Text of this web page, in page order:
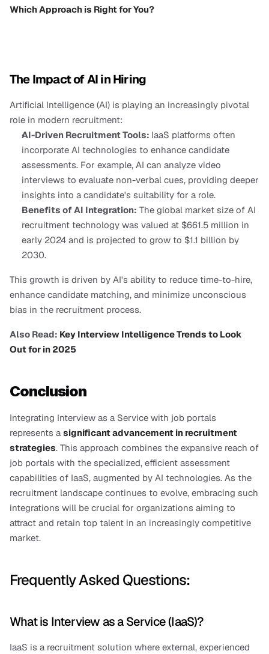
Which Approach is Right for You?
The Impact of AI in Hiring
Artificial Intelligence (AI) is playing an increasingly pivotal
role in modern recruitment:
AI-Driven Recruitment Tools: IaaS platforms often
incorporate AI technologies to enhance candidate
assessments. For example, AI can analyze video
interviews to evaluate non-verbal cues, providing deeper
insights into a candidate's suitability for a role.
Benefits of AI Integration: The global market size of AI
recruitment technology was valued at $661.5 million in
early 2024 and is projected to grow to $1.1 billion by
2030.
This growth is driven by AI's ability to reduce time-to-hire,
enhance candidate matching, and minimize unconscious
bias in the recruitment process.
Also Read: Key Interview Intelligence Trends to Look
Out for in 2025
Conclusion
Integrating Interview as a Service with job portals
represents a significant advancement in recruitment
strategies. This approach combines the expansive reach of
job portals with the specialized, efficient assessment
capabilities of IaaS, augmented by AI technologies. As the
recruitment landscape continues to evolve, embracing such
integrations will be crucial for organizations aiming to
attract and retain top talent in an increasingly competitive
market.
Frequently Asked Questions:
What is Interview as a Service (IaaS)?
IaaS is a recruitment solution where external, experienced